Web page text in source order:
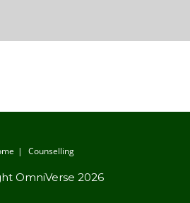
Counselling
OmniVerse 2026